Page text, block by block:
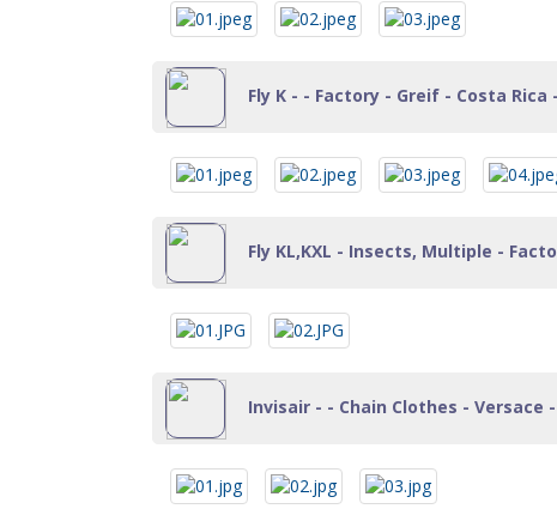
Fly K - - Factory - Greif - Costa Rica
Fly KL,KXL - Insects, Multiple -
Invisair - - Chain Clothes - Versace